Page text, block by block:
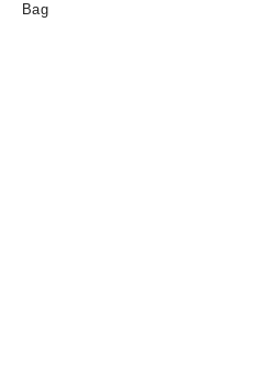
Bag